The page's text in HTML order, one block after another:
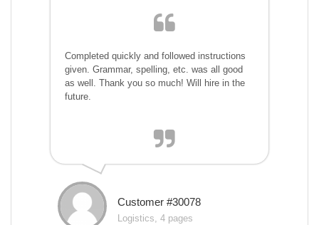
Completed quickly and followed instructions
given. Grammar, spelling, etc. was all good
as well. Thank you so much! Will hire in the
future.
Customer #30078
Logistics, 4 pages